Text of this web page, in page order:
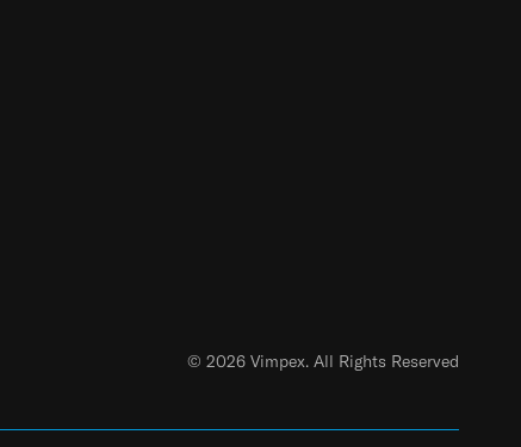
© 2026 Vimpex. All Rights Reserved